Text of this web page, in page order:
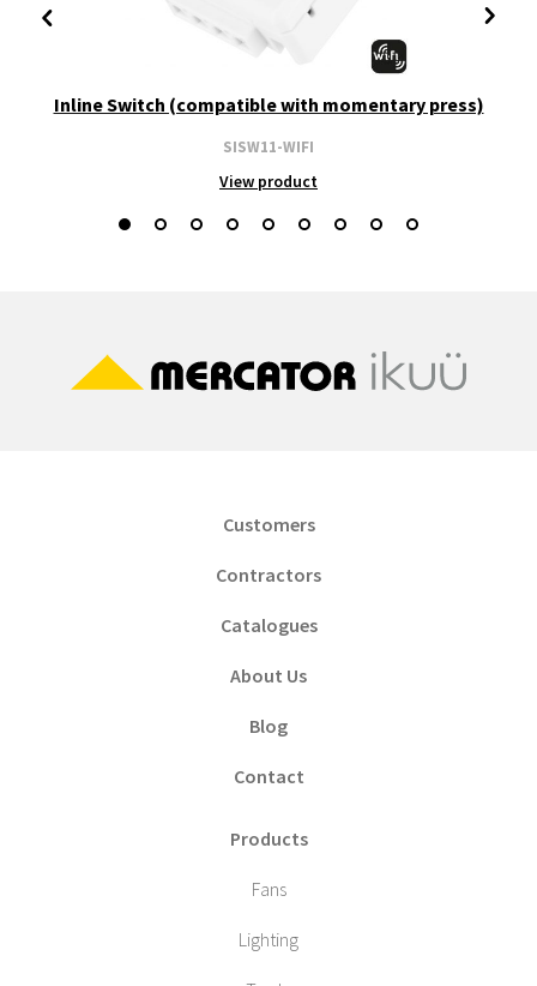
Inline Switch (compatible with momentary press)
SISW11-WIFI
View product
Customers
Contractors
Catalogues
About Us
Blog
Contact
Products
Fans
Lighting